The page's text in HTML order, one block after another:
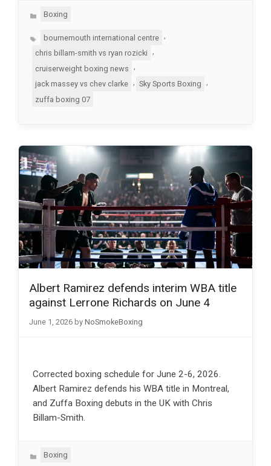
Categories
Boxing
Tagsbournemouth international centre
,
chris billam-smith vs ryan rozicki
cruiserweight boxing news
,
jack massey vs chev clarke
Sky Sports Boxing
zuffa boxing 07
Albert Ramirez defends interim WBA title
against Lerrone Richards on June 4
June 1, 2026 by NoSmokeBoxing
Corrected boxing schedule for June 2-6, 2026.
Albert Ramirez defends his WBA title in Montreal,
and Zuffa Boxing debuts in the UK with Chris
Billam-Smith.
Categories
Boxing